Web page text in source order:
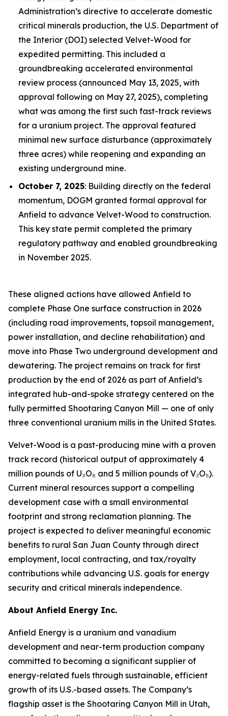
Administration’s directive to accelerate domestic
critical minerals production, the U.S. Department of
the Interior (DOI) selected Velvet-Wood for
expedited permitting. This included a
groundbreaking accelerated environmental
review process (announced May 13, 2025, with
approval following on May 27, 2025), completing
what was among the first such fast-track reviews
for a uranium project. The approval featured
minimal new surface disturbance (approximately
three acres) while reopening and expanding an
existing underground mine.
October 7, 2025: Building directly on the federal
momentum, DOGM granted formal approval for
Anfield to advance Velvet-Wood to construction.
This key state permit completed the primary
regulatory pathway and enabled groundbreaking
in November 2025.
These aligned actions have allowed Anfield to
complete Phase One surface construction in 2026
(including road improvements, topsoil management,
power installation, and decline rehabilitation) and
move into Phase Two underground development and
dewatering. The project remains on track for first
production by the end of 2026 as part of Anfield’s
integrated hub-and-spoke strategy centered on the
fully permitted Shootaring Canyon Mill — one of only
three conventional uranium mills in the United States.
Velvet-Wood is a past-producing mine with a proven
track record (historical output of approximately 4
million pounds of U₃O₈ and 5 million pounds of V₂O₅).
Current mineral resources support a compelling
development case with a small environmental
footprint and strong reclamation planning. The
project is expected to deliver meaningful economic
benefits to rural San Juan County through direct
employment, local contracting, and tax/royalty
contributions while advancing U.S. goals for energy
security and critical minerals independence.
About Anfield Energy Inc.
Anfield Energy is a uranium and vanadium
development and near-term production company
committed to becoming a significant supplier of
energy-related fuels through sustainable, efficient
growth of its U.S.-based assets. The Company’s
flagship asset is the Shootaring Canyon Mill in Utah,